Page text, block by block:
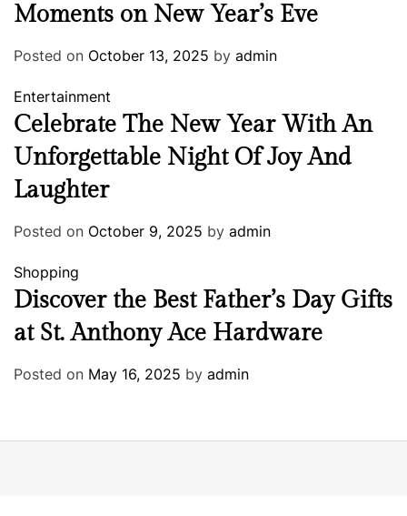
Moments on New Year’s Eve
Posted on October 13, 2025 by admin
Entertainment
Celebrate The New Year With An
Unforgettable Night Of Joy And
Laughter
Posted on October 9, 2025 by admin
Shopping
Discover the Best Father’s Day Gifts
at St. Anthony Ace Hardware
Posted on May 16, 2025 by admin